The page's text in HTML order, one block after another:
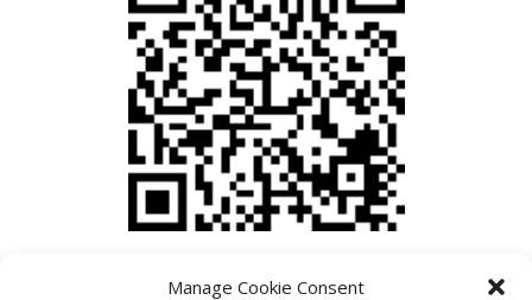
Manage Cookie Consent